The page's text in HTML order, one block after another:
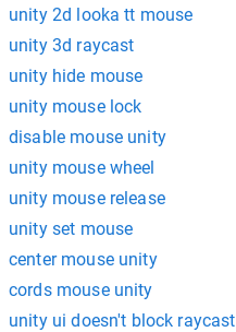
unity 2d looka tt mouse
unity 3d raycast
unity hide mouse
unity mouse lock
disable mouse unity
unity mouse wheel
unity mouse release
unity set mouse
center mouse unity
cords mouse unity
unity ui doesn't block raycast